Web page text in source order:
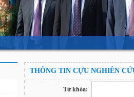
THÔNG TIN CỰU NGHIÊN
Từ khóa: